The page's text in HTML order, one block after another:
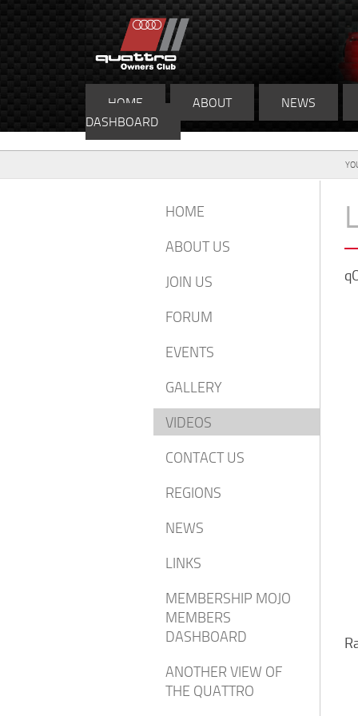
HOME ABOUT
NEWS
DASHBOARD
HOME
ABOUT US
JOIN US
FORUM
EVENTS
GALLERY
VIDEOS
CONTACT US
REGIONS
NEWS
LINKS
MEMBERSHIP MOJO
MEMBERS
DASHBOARD
ANOTHER VIEW OF
THE QUATTRO